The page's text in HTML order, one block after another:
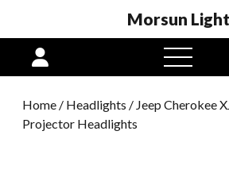
Morsun Light
open
menu
Home / Headlights / Jeep Cherokee
Projector Headlights